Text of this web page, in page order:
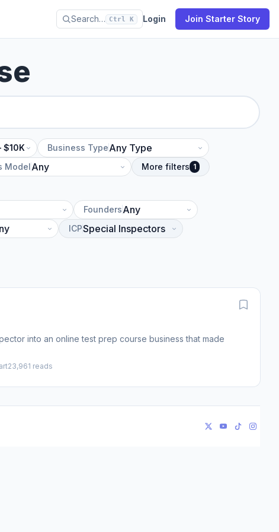
Search… Ctrl K Login Join Starter Story
$10K
Business Type
Model More filters 1
Founders
ICP
into an online test prep course business that made
23,961 reads